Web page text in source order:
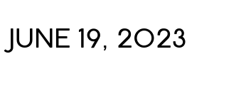
JUNE 19, 2023